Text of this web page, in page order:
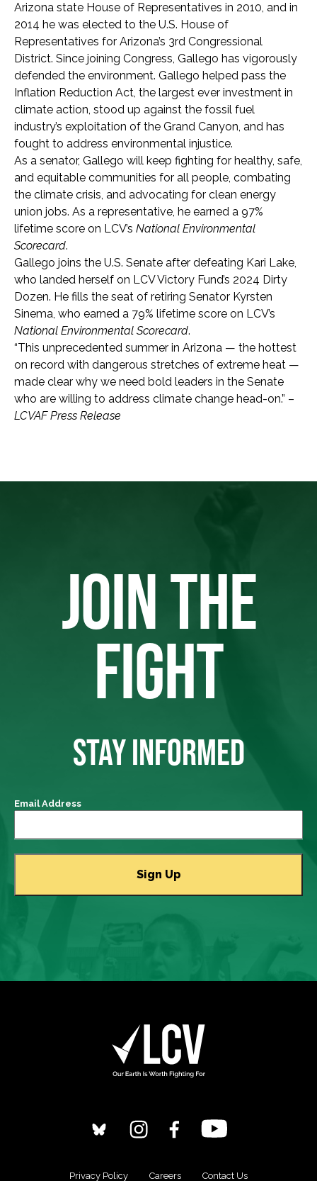
Arizona state House of Representatives in 2010, and in
2014 he was elected to the U.S. House of
Representatives for Arizona’s 3rd Congressional
District. Since joining Congress, Gallego has vigorously
defended the environment. Gallego helped pass the
Inflation Reduction Act, the largest ever investment in
climate action, stood up against the fossil fuel
industry’s exploitation of the Grand Canyon, and has
fought to address environmental injustice.
As a senator, Gallego will keep fighting for healthy, safe,
and equitable communities for all people, combating
the climate crisis, and advocating for clean energy
union jobs. As a representative, he earned a 97%
lifetime score on LCV’s National Environmental
Scorecard.
Gallego joins the U.S. Senate after defeating Kari Lake,
who landed herself on LCV Victory Fund’s 2024 Dirty
Dozen. He fills the seat of retiring Senator Kyrsten
Sinema, who earned a 79% lifetime score on LCV’s
National Environmental Scorecard.
“This unprecedented summer in Arizona — the hottest
on record with dangerous stretches of extreme heat —
made clear why we need bold leaders in the Senate
who are willing to address climate change head-on.” –
LCVAF Press Release
JOIN THE
FIGHT
STAY INFORMED
Email Address
Privacy Policy Careers Contact Us